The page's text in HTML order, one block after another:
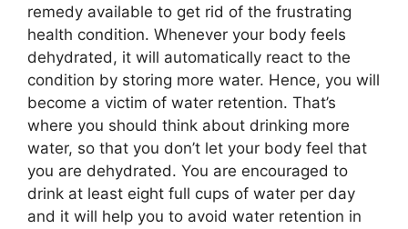
remedy available to get rid of the frustrating
health condition. Whenever your body feels
dehydrated, it will automatically react to the
condition by storing more water. Hence, you will
become a victim of water retention. That’s
where you should think about drinking more
water, so that you don’t let your body feel that
you are dehydrated. You are encouraged to
drink at least eight full cups of water per day
and it will help you to avoid water retention in